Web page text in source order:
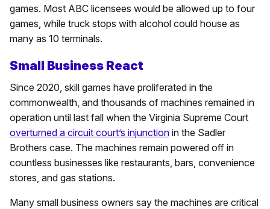
games. Most ABC licensees would be allowed up to four
games, while truck stops with alcohol could house as
many as 10 terminals.
Small Business React
Since 2020, skill games have proliferated in the
commonwealth, and thousands of machines remained in
operation until last fall when the Virginia Supreme Court
overturned a circuit court’s injunction in the Sadler
Brothers case. The machines remain powered off in
countless businesses like restaurants, bars, convenience
stores, and gas stations.
Many small business owners say the machines are critical